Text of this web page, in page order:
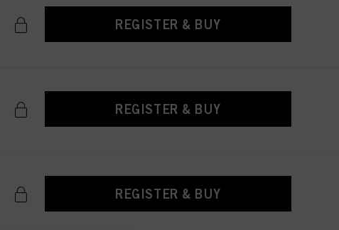
REGISTER & BUY
REGISTER & BUY
REGISTER & BUY